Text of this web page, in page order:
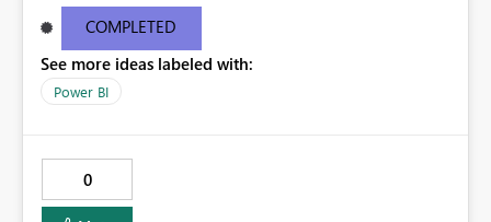
have published dozens of other reports and this one just
doesn't seem to work. Why not? What's going on? Can
someone offer assistance?
COMPLETED
See more ideas labeled with:
Power BI
0